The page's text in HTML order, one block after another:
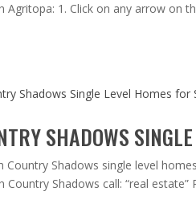
Agritopa: 1. Click on any arrow on
SHADOWS
Country Shadows single level
Country Shadows call: “real